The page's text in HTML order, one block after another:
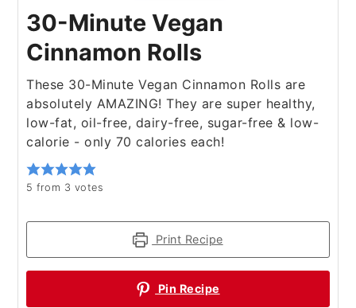
30-Minute Vegan
Cinnamon Rolls
These 30-Minute Vegan Cinnamon Rolls are
absolutely AMAZING! They are super healthy,
low-fat, oil-free, dairy-free, sugar-free & low-
calorie - only 70 calories each!
5 from 3 votes
Print Recipe
Pin Recipe